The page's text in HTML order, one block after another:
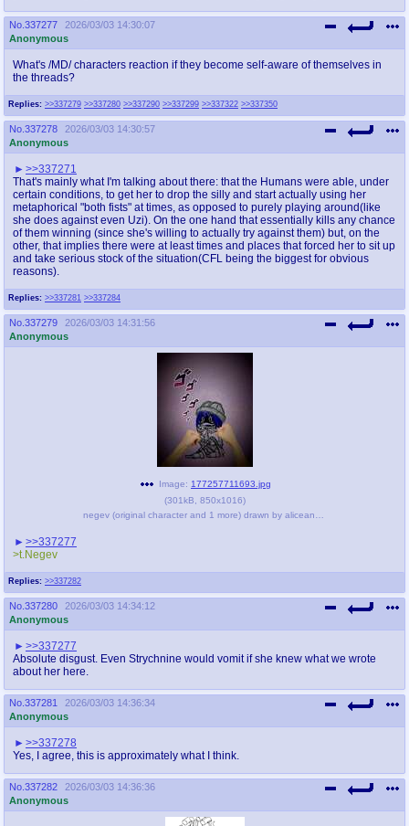
No. 337277
2026/03/03 14:30:07
Anonymous
Replies: >>337279 >>337280 >>337290 >>337299 >>337322 >>337350
What's /MD/ characters reaction if they become self-aware of themselves in
the threads?
No. 337278
2026/03/03 14:30:57
Anonymous
Replies: >>337281 >>337284
>>337271
That's mainly what I'm talking about there: that the Humans were able, under
certain conditions, to get her to drop the silly and start actually using her
metaphorical "both fists" at times, as opposed to purely playing around(like
she does against even Uzi). On the one hand that essentially kills any chance
of them winning (since she's willing to actually try against them) but, on the
other, that implies there were at least times and places that forced her to sit up
and take serious stock of the situation(CFL being the biggest for obvious
reasons).
No. 337279
2026/03/03 14:31:56
Anonymous
Replies: >>337282
Image: 177257711693.jpg
(301kB 850x1016)
>>337277
>t.Negev
No. 337280
2026/03/03 14:34:12
Anonymous
>>337277
Absolute disgust. Even Strychnine would vomit if she knew what we wrote
about her here.
No. 337281
2026/03/03 14:36:34
Anonymous
>>337278
Yes, I agree, this is approximately what I think.
No. 337282
2026/03/03 14:36:36
Anonymous